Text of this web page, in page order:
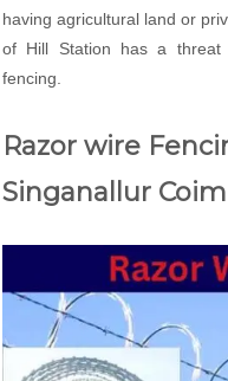
having agricultural land or
of Hill Station has a threat
fencing.
Razor wire
Singanallur